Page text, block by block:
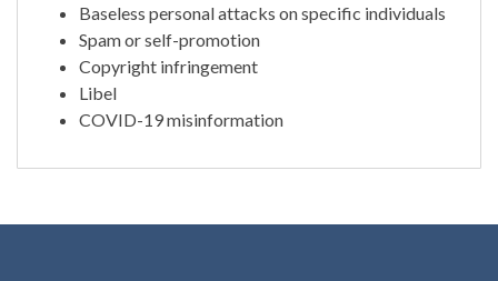
Baseless personal attacks on specific individuals
Spam or self-promotion
Copyright infringement
Libel
COVID-19 misinformation